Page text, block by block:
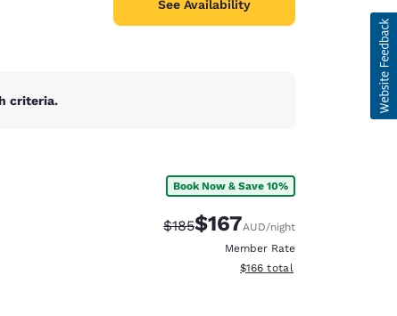
See Availability
criteria.
Book Now & Save 10%
Strikethrough Rate:
$185Discounted rate:
$167AUD/night
Member Rate
View estimated total details
$166 total